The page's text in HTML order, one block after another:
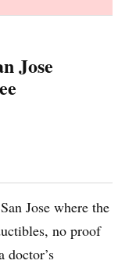
Jose
Jose where the
no proof